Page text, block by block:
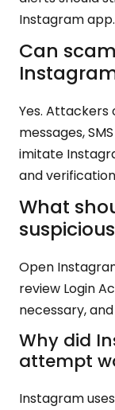
Instagram app.
Can
Yes. Attackers
messages,
imitate
and
What
Open
review Login
necessary,
Why did
attempt
Instagram